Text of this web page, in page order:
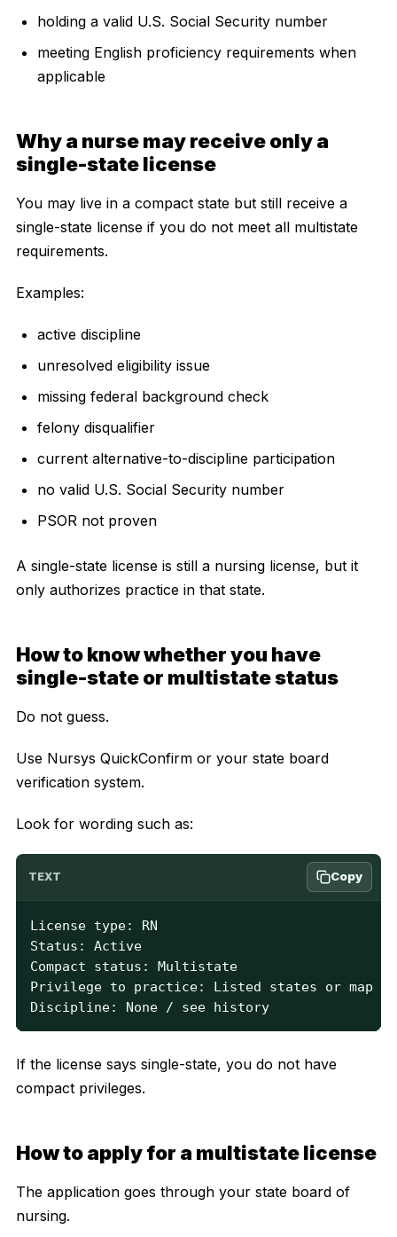
holding a valid U.S. Social Security number
meeting English proficiency requirements when
applicable
Why a nurse may receive only a
single-state license
You may live in a compact state but still receive a
single-state license if you do not meet all multistate
requirements.
Examples:
active discipline
unresolved eligibility issue
missing federal background check
felony disqualifier
current alternative-to-discipline participation
no valid U.S. Social Security number
PSOR not proven
A single-state license is still a nursing license, but it
only authorizes practice in that state.
How to know whether you have
single-state or multistate status
Do not guess.
Use Nursys QuickConfirm or your state board
verification system.
Look for wording such as:
TEXT Copy
License type: RN
Status: Active
Compact status: Multistate
Privilege to practice: Listed states or map
Discipline: None / see history
If the license says single-state, you do not have
compact privileges.
How to apply for a multistate license
The application goes through your state board of
nursing.